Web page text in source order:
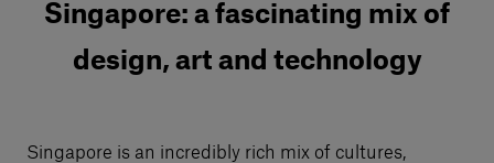
Singapore: a fascinating mix of
design, art and technology
Singapore is an incredibly rich mix of cultures,